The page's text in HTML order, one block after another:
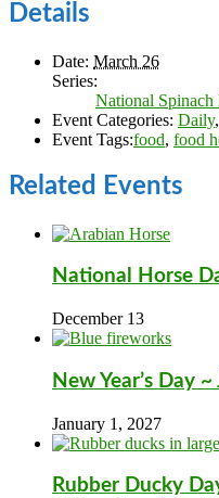
Details
Date: March 26
Series:
National Spinach
Event Categories: Daily,
Event Tags:food, food
Related Events
National Horse
December 13
New Year’s Day
January 1, 2027
Rubber Ducky